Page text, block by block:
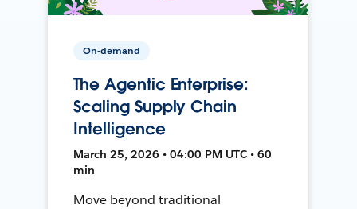
On-demand
The Agentic Enterprise:
Scaling Supply Chain
Intelligence
March 25, 2026 • 04:00 PM UTC • 60
min
Move beyond traditional